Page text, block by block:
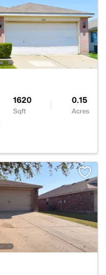
1620
Sqft
0.15
Acres